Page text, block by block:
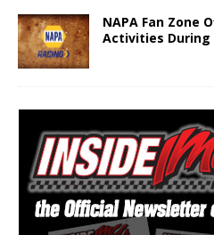
NAPA Fan Zone
Activities During